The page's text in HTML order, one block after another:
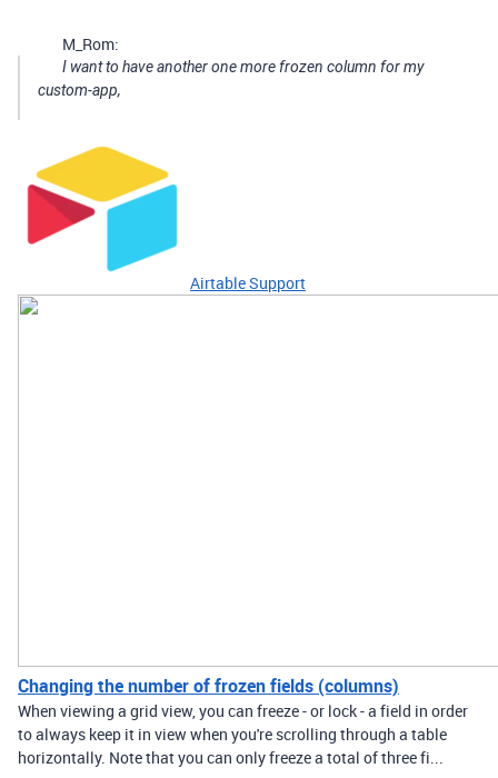
M_Rom:
I want to have another one more frozen column for my
custom-app,
Airtable Support
Changing the number of frozen fields (columns)
When viewing a grid view, you can freeze - or lock - a field in order
to always keep it in view when you're scrolling through a table
horizontally. Note that you can only freeze a total of three fi...